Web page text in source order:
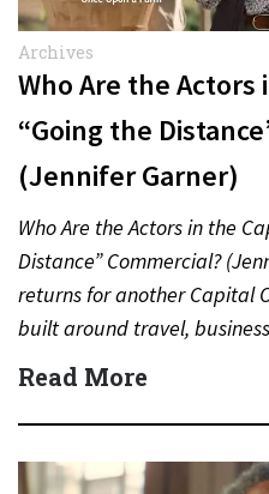
Archives
Who Are the Actors
“Going the
(Jennifer Garner)
Who Are the Actors in the
Distance” Commercial?
returns for another Capital
built around travel,
rewards….
Read More